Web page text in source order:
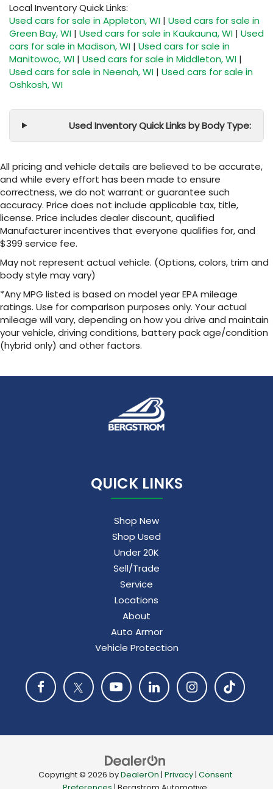
Local Inventory Quick Links:
Used cars for sale in Appleton, WI | Used cars for sale in
Green Bay, WI | Used cars for sale in Kaukauna, WI | Used
cars for sale in Madison, WI | Used cars for sale in
Manitowoc, WI | Used cars for sale in Middleton, WI |
Used cars for sale in Neenah, WI | Used cars for sale in
Oshkosh, WI
Used Inventory Quick Links by Body Type:
All pricing and vehicle details are believed to be accurate,
and while every effort has been made to ensure
correctness, we do not warrant or guarantee such
accuracy. Price does not include applicable tax, title,
license. Price includes dealer discount, qualified
Manufacturer incentives that everyone qualifies for, and
$399 service fee.
May not represent actual vehicle. (Options, colors, trim and
body style may vary)
*Any MPG listed is based on model year EPA mileage
ratings. Use for comparison purposes only. Your actual
mileage will vary, depending on how you drive and maintain
your vehicle, driving conditions, battery pack age/condition
(hybrid only) and other factors.
QUICK LINKS
Shop New
Shop Used
Under 20K
Sell/Trade
Service
Locations
About
Auto Armor
Vehicle Protection
Copyright © 2026 byDealerOn | Privacy| Consent